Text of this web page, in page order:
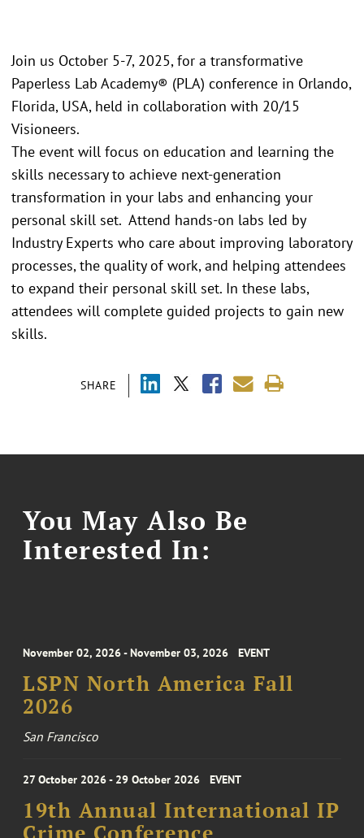
SHARE
Join us October 5-7, 2025, for a transformative
Paperless Lab Academy® (PLA) conference in Orlando,
Florida, USA, held in collaboration with 20/15
Visioneers.
The event will focus on education and learning the
skills necessary to achieve next-generation
transformation in your labs and enhancing your
personal skill set. Attend hands-on labs led by
Industry Experts who care about improving laboratory
processes, the quality of work, and helping attendees
to expand their personal skill set. In these labs,
attendees will complete guided projects to gain new
skills.
You May Also Be
Interested In:
November 02, 2026 - November 03, 2026 EVENT
LSPN North America Fall
2026
San Francisco
27 October 2026 - 29 October 2026 EVENT
19th Annual International IP